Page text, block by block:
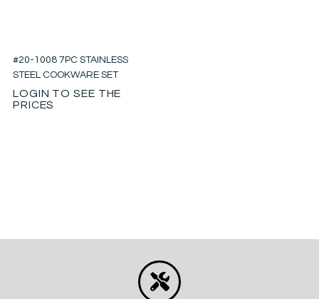
#20-1008 7PC STAINLESS
STEEL COOKWARE SET
LOGIN TO SEE THE
PRICES